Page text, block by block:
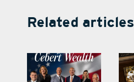
Related articles